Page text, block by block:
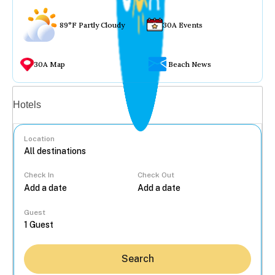
89°F Partly Cloudy 30A Events
30A Map Beach News
Hotels
Location
Check In Check Out
Guest
Search